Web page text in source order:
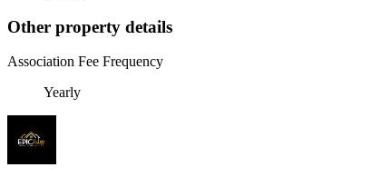
Other property details
Association Fee Frequency
Yearly